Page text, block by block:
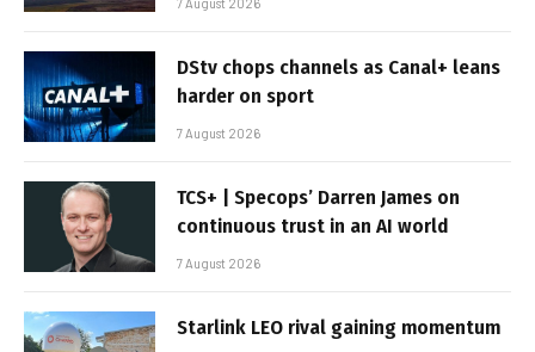
DStv chops channels as Canal+ leans
harder on sport
7 August 2026
TCS+ | Specops’ Darren James on
continuous trust in an AI world
7 August 2026
Starlink LEO rival gaining momentum